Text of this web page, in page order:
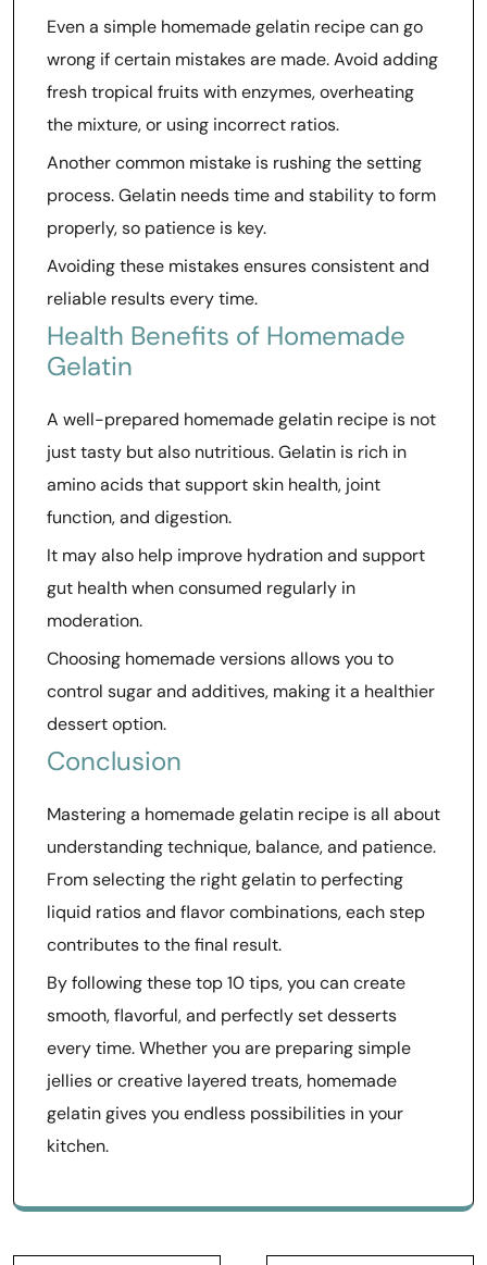
Even a simple homemade gelatin recipe can go
wrong if certain mistakes are made. Avoid adding
fresh tropical fruits with enzymes, overheating
the mixture, or using incorrect ratios.
Another common mistake is rushing the setting
process. Gelatin needs time and stability to form
properly, so patience is key.
Avoiding these mistakes ensures consistent and
reliable results every time.
Health Benefits of Homemade
Gelatin
A well-prepared homemade gelatin recipe is not
just tasty but also nutritious. Gelatin is rich in
amino acids that support skin health, joint
function, and digestion.
It may also help improve hydration and support
gut health when consumed regularly in
moderation.
Choosing homemade versions allows you to
control sugar and additives, making it a healthier
dessert option.
Conclusion
Mastering a homemade gelatin recipe is all about
understanding technique, balance, and patience.
From selecting the right gelatin to perfecting
liquid ratios and flavor combinations, each step
contributes to the final result.
By following these top 10 tips, you can create
smooth, flavorful, and perfectly set desserts
every time. Whether you are preparing simple
jellies or creative layered treats, homemade
gelatin gives you endless possibilities in your
kitchen.